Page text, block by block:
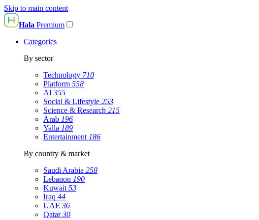
Skip to main content
Hala Premium
Categories
By sector
Technology 710
Platform 558
AI 355
Social & Lifestyle 253
Science & Research 215
Arab 196
Yalla 189
Entertainment 186
By country & market
Saudi Arabia 258
Lebanon 190
Kuwait 53
Iraq 44
UAE 36
Qatar30